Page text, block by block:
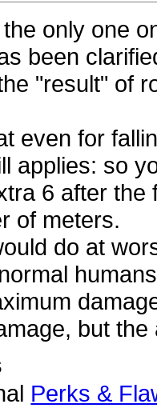
only one
been
"result" of
even for
applies: so
6 after
of meters.
do at
but
Perks &